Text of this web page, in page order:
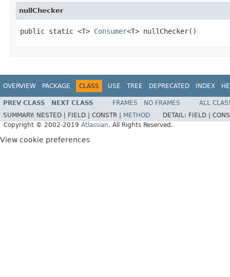
nullChecker
public static <T> Consumer<T> nullChecker()
OVERVIEW PACKAGE CLASS USE TREE DEPRECATED INDEX
PREV CLASS NEXT CLASS FRAMES NO FRAMES
ALL
SUMMARY: NESTED | FIELD | CONSTR | METHOD DETAIL: FIELD |
Copyright © 2002-2019 Atlassian. All Rights Reserved.
View cookie preferences